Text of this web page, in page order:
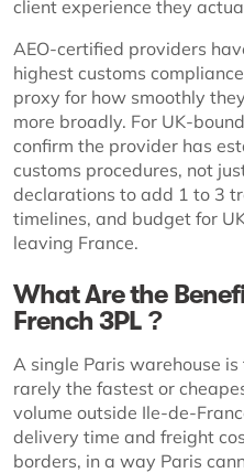
client experience they
AEO-certified providers
highest customs
proxy for how smoothly
more broadly. For UK-
confirm the provider has
customs procedures, not
declarations to add 1 to 3
timelines, and budget for
leaving France.
What Are the
French 3PL ?
A single Paris warehouse
rarely the fastest or
volume outside Ile-de-
delivery time and freight
borders, in a way Paris